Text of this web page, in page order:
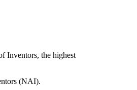
Inventors, the highest
(NAI).